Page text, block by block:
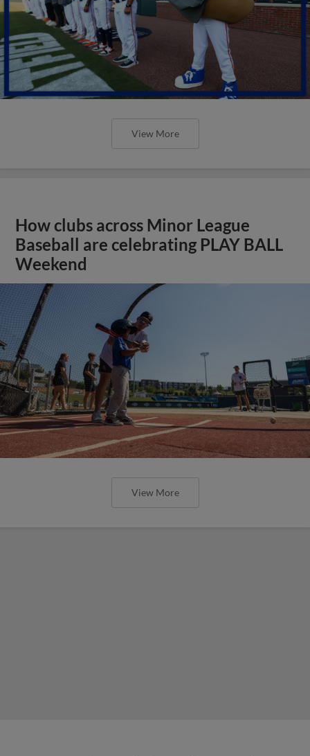
View More
How clubs across Minor League
Baseball are celebrating PLAY BALL
Weekend
View More